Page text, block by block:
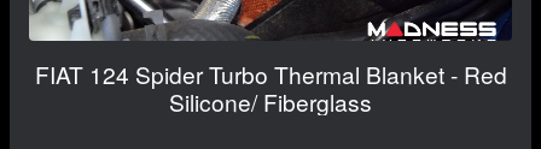
FIAT 124 Spider Turbo Thermal Blanket - Red
Silicone/ Fiberglass